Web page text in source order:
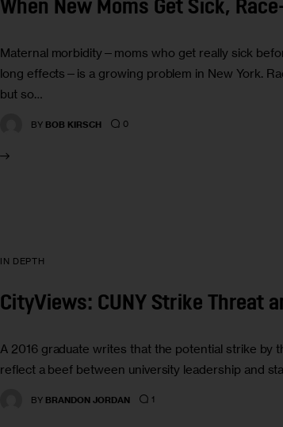
When New Moms Get Sick,
Maternal morbidity—moms who get really sick
long effects—is a growing problem in New York.
but so…
BY BOB KIRSCH 0
IN DEPTH
CityViews: CUNY Strike Threat
A 2016 graduate writes that the potential strike by
reflect a beef between university leadership and
BY BRANDON JORDAN 1